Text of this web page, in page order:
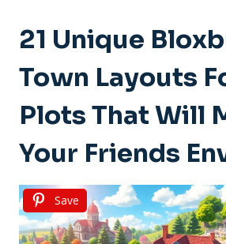
21 Unique
Town Layouts
Plots That Will
Your Friends
Save